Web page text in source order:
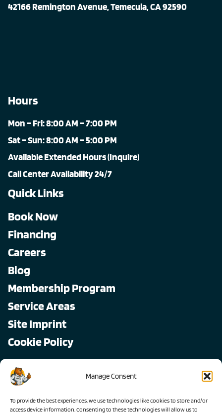
Manage Consent
To provide the best experiences, we use technologies like cookies to store and/or
access device information. Consenting to these technologies will allow us to
42166 Remington Avenue, Temecula, CA 92590
Hours
Mon – Fri: 8:00 AM – 7:00 PM
Sat – Sun: 8:00 AM – 5:00 PM
Available Extended Hours (Inquire)
Call Center Availability 24/7
Quick Links
Book Now
Financing
Careers
Blog
Membership Program
Service Areas
Site Imprint
Cookie Policy
Copyright © 2026, All Pro
All rights reserved.